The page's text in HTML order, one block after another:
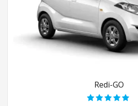
Redi-GO